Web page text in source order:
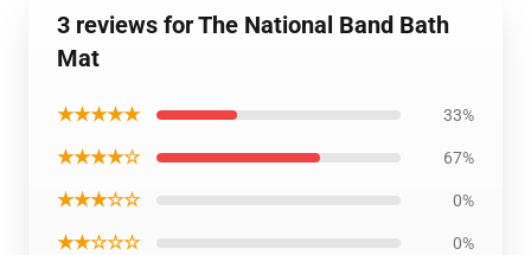
3 reviews for The National Band Bath
Mat
★★★★★ 33%
★★★★☆ 67%
★★★☆☆ 0%
★★☆☆☆ 0%